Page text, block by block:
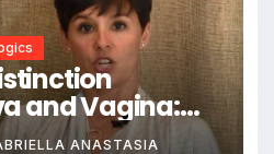
and Vagina:
into Female
ANASTASIA